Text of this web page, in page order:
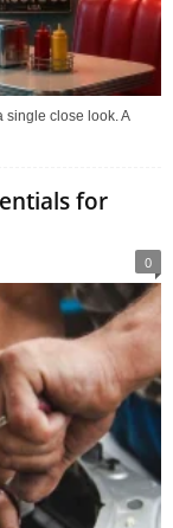
single close look. A
for
0